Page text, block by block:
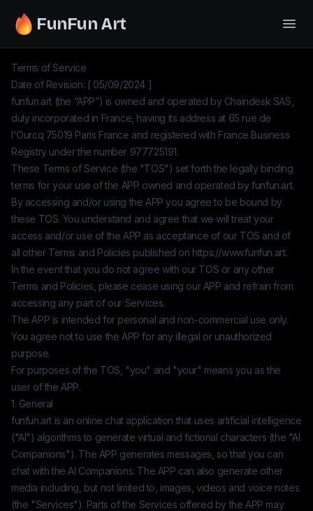
FunFun Art
Terms of Service
Date of Revision: [ 05/09/2024 ]
funfun.art (the “APP”) is owned and operated by Chaindesk SAS
duly incorporated in France, having its address at 65 rue de
l'Ourcq 75019 Paris France and registered with France Business
Registry under the number 977725191.
These Terms of Service (the "TOS") set forth the legally binding
terms for your use of the APP owned and operated byfunfun.art.
By accessing and/or using the APP you agree to be bound by
these TOS. You understand and agree that we will treat your
access and/or use of the APP as acceptance of our TOS and of
all other Terms and Policies published on https://www.funfun.art.
In the event that you do not agree with our TOS or any other
Terms and Policies, please cease using our APP and refrain from
accessing any part of our Services.
The APP is intended for personal and non-commercial use only.
You agree not to use the APP for any illegal or unauthorized
purpose.
For purposes of the TOS, "you" and "your" means you as the
user of the APP.
1. General
funfun.art is an online chat application that uses artificial intelligence
("AI") algorithms to generate virtual and fictional characters (the "AI
Companions"). The APP generates messages, so that you can
chat with the AI Companions. The APP can also generate other
media including, but not limited to, images, videos and voice notes
(the "Services"). Parts of the Services offered by the APP may